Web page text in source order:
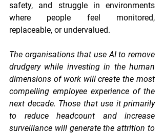
safety, and struggle in environments
where people feel monitored,
replaceable, or undervalued.
The organisations that use AI to remove
drudgery while investing in the human
dimensions of work will create the most
compelling employee experience of the
next decade. Those that use it primarily
to reduce headcount and increase
surveillance will generate the attrition to